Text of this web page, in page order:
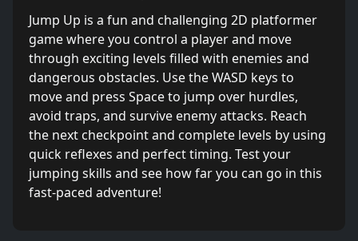
Jump Up is a fun and challenging 2D platformer
game where you control a player and move
through exciting levels filled with enemies and
dangerous obstacles. Use the WASD keys to
move and press Space to jump over hurdles,
avoid traps, and survive enemy attacks. Reach
the next checkpoint and complete levels by using
quick reflexes and perfect timing. Test your
jumping skills and see how far you can go in this
fast-paced adventure!